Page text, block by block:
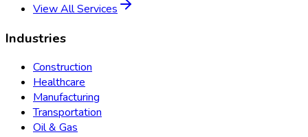
View All Services
Industries
Construction
Healthcare
Manufacturing
Transportation
Oil & Gas